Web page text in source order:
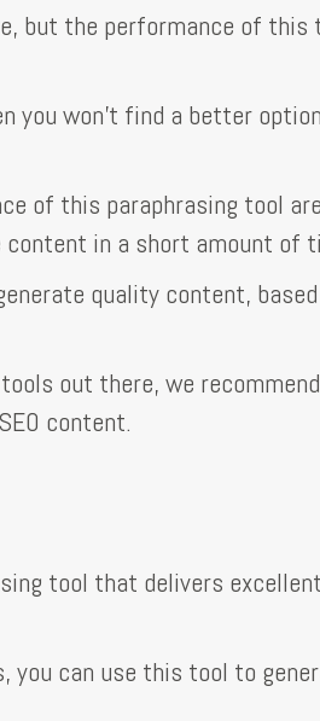
but the performance of this
you won’t find a better
of this paraphrasing tool
in a short amount of
quality content,
out there, we
content.
tool that delivers
you can use this tool to